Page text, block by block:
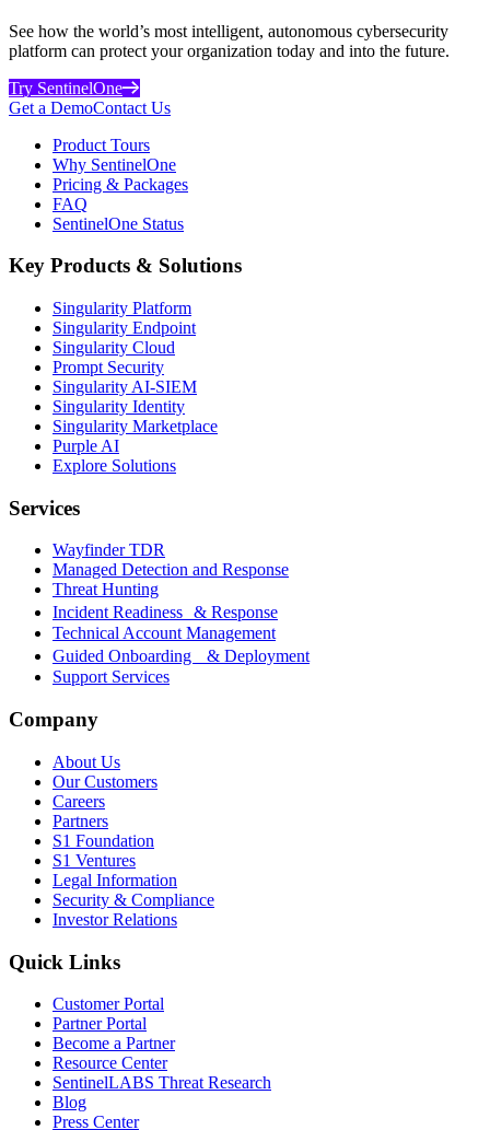
See how the world’s most intelligent, autonomous cybersecurity
platform can protect your organization today and into the future.
Try SentinelOne
Get a DemoContact Us
Product Tours
Why SentinelOne
Pricing & Packages
FAQ
SentinelOne Status
Key Products & Solutions
Singularity Platform
Singularity Endpoint
Singularity Cloud
Prompt Security
Singularity AI-SIEM
Singularity Identity
Singularity Marketplace
Purple AI
Explore Solutions
Services
Wayfinder TDR
Managed Detection and Response
Threat Hunting
Incident Readiness & Response
Technical Account Management
Guided Onboarding & Deployment
Support Services
Company
About Us
Our Customers
Careers
Partners
S1 Foundation
S1 Ventures
Legal Information
Security & Compliance
Investor Relations
Quick Links
Customer Portal
Partner Portal
Become a Partner
Resource Center
SentinelLABS Threat Research
Blog
Press Center